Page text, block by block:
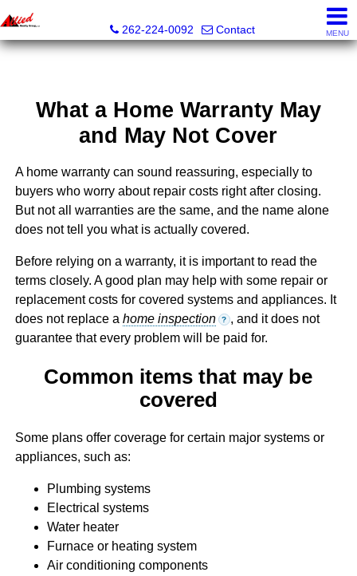
262-224-0092
Contact MENU
What a Home Warranty May
and May Not Cover
A home warranty can sound reassuring, especially to
buyers who worry about repair costs right after closing.
But not all warranties are the same, and the name alone
does not tell you what is actually covered.
Before relying on a warranty, it is important to read the
terms closely. A good plan may help with some repair or
replacement costs for covered systems and appliances. It
does not replace a home inspection ? , and it does not
guarantee that every problem will be paid for.
Common items that may be
covered
Some plans offer coverage for certain major systems or
appliances, such as:
Plumbing systems
Electrical systems
Water heater
Furnace or heating system
Air conditioning components